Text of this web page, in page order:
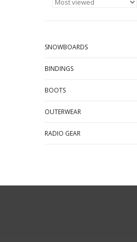
SNOWBOARDS
BINDINGS
BOOTS
OUTERWEAR
RADIO GEAR